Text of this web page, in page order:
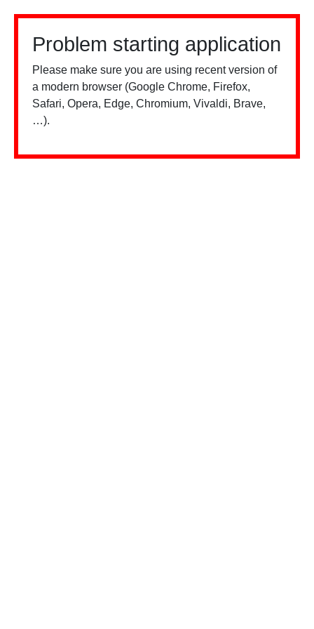
Problem starting application
Please make sure you are using recent version of
a modern browser (Google Chrome, Firefox,
Safari, Opera, Edge, Chromium, Vivaldi, Brave,
…).